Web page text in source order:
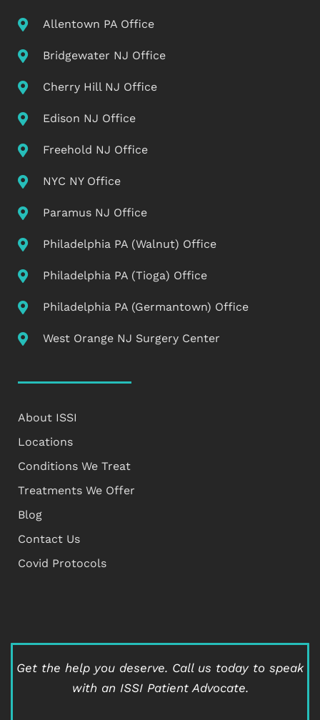
Allentown PA Office
Bridgewater NJ Office
Cherry Hill NJ Office
Edison NJ Office
Freehold NJ Office
NYC NY Office
Paramus NJ Office
Philadelphia PA (Walnut) Office
Philadelphia PA (Tioga) Office
Philadelphia PA (Germantown) Office
West Orange NJ Surgery Center
About ISSI
Locations
Conditions We Treat
Treatments We Offer
Blog
Contact Us
Covid Protocols
Get the help you deserve. Call us today to speak
with an ISSI Patient Advocate.